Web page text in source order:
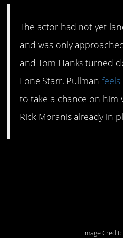
The actor had not yet
and was only
and Tom Hanks turned
Lone Starr. Pullmanfeels
to take a chance on him
Rick Moranis already in
Image Credit: